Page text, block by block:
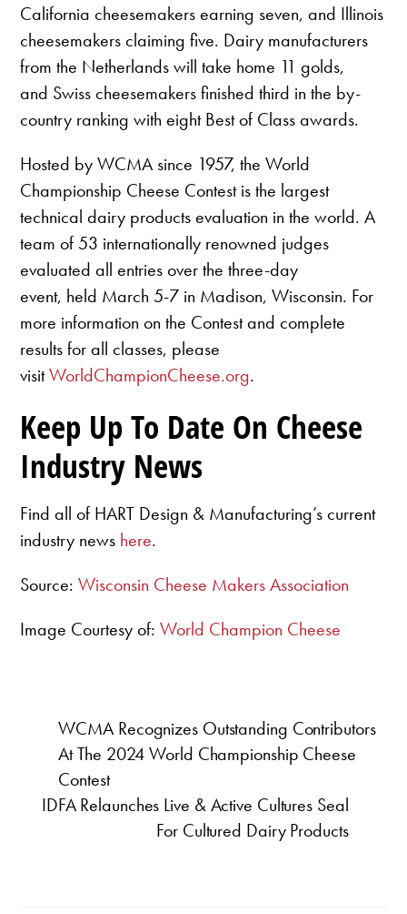
California cheesemakers earning seven, and Illinois
cheesemakers claiming five. Dairy manufacturers
from the Netherlands will take home 11 golds,
and Swiss cheesemakers finished third in the by-
country ranking with eight Best of Class awards.
Hosted by WCMA since 1957, the World
Championship Cheese Contest is the largest
technical dairy products evaluation in the world. A
team of 53 internationally renowned judges
evaluated all entries over the three-day
event, held March 5-7 in Madison, Wisconsin. For
more information on the Contest and complete
results for all classes, please
visitWorldChampionCheese.org.
Keep Up To Date On Cheese
Industry News
Find all of HART Design & Manufacturing’s current
industry news here.
Source:Wisconsin Cheese Makers Association
Image Courtesy of:World Champion Cheese
WCMA Recognizes Outstanding Contributors
At The 2024 World Championship Cheese
Contest
IDFA Relaunches Live & Active Cultures Seal
For Cultured Dairy Products